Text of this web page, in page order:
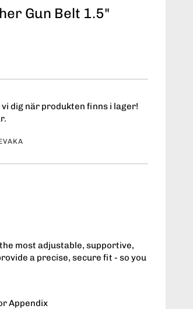
Gun Belt 1.5"
dig när produkten finns i lager!
most adjustable, supportive,
a precise, secure fit - so you
Appendix